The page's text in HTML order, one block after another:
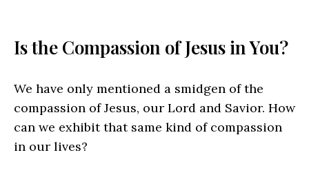
Is the Compassion of Jesus in You?
We have only mentioned a smidgen of the
compassion of Jesus, our Lord and Savior. How
can we exhibit that same kind of compassion
in our lives?